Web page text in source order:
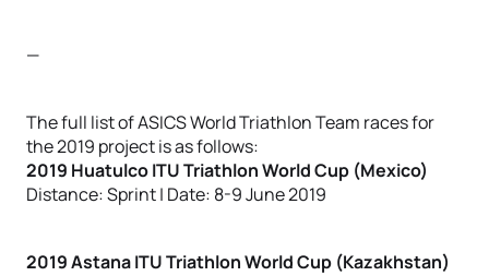
—
The full list of ASICS World Triathlon Team races for
the 2019 project is as follows:
2019 Huatulco ITU Triathlon World Cup (Mexico)
Distance: Sprint | Date: 8-9 June 2019
2019 Astana ITU Triathlon World Cup (Kazakhstan)